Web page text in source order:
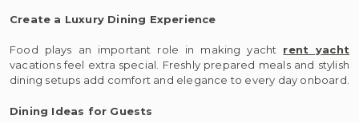
Create a Luxury Dining Experience
Food plays an important role in making yacht rent yacht
vacations feel extra special. Freshly prepared meals and stylish
dining setups add comfort and elegance to every day onboard.
Dining Ideas for Guests